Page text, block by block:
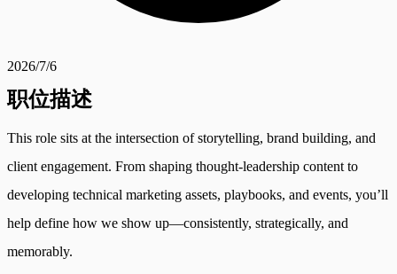
2026/7/6
职位描述
This role sits at the intersection of storytelling, brand building, and
client engagement. From shaping thought-leadership content to
developing technical marketing assets, playbooks, and events, you’ll
help define how we show up—consistently, strategically, and
memorably.